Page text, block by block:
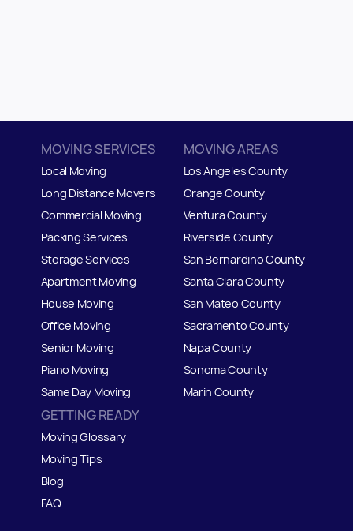
MOVING SERVICES
Local Moving
Long Distance Movers
Commercial Moving
Packing Services
Storage Services
Apartment Moving
House Moving
Office Moving
Senior Moving
Piano Moving
Same Day Moving
MOVING AREAS
Los Angeles County
Orange County
Ventura County
Riverside County
San Bernardino County
Santa Clara County
San Mateo County
Sacramento County
Napa County
Sonoma County
Marin County
GETTING READY
Moving Glossary
Moving Tips
Blog
FAQ